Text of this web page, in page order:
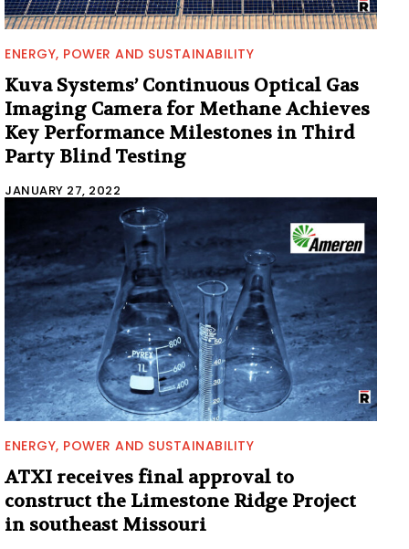
ENERGY, POWER AND SUSTAINABILITY
Kuva Systems’ Continuous Optical Gas
Imaging Camera for Methane Achieves
Key Performance Milestones in Third
Party Blind Testing
JANUARY 27, 2022
ENERGY, POWER AND SUSTAINABILITY
ATXI receives final approval to
construct the Limestone Ridge Project
in southeast Missouri